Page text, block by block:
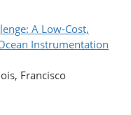
A Low-Cost,
Instrumentation
Francisco